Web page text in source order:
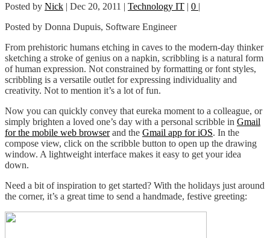
Posted by Nick | Dec 20, 2011 | Technology IT | 0 |
Posted by Donna Dupuis, Software Engineer
From prehistoric humans etching in caves to the modern-day thinker
sketching a stroke of genius on a napkin, scribbling is a natural form
of human expression. Not constrained by formatting or font styles,
scribbling is a versatile outlet for expressing individuality and
creativity. Not to mention it’s a lot of fun.
Now you can quickly convey that eureka moment to a colleague, or
simply brighten a loved one’s day with a personal scribble in Gmail
for the mobile web browserand the Gmail app for iOS. In the
compose view, click on the scribble button to open up the drawing
window. A lightweight interface makes it easy to get your idea
down.
Need a bit of inspiration to get started? With the holidays just around
the corner, it’s a great time to send a handmade, festive greeting: